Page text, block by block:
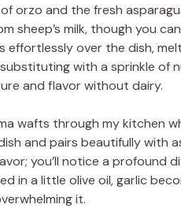
orzo and the fresh
sheep’s milk, though you
effortlessly over the dish,
with a sprinkle of
and flavor without dairy.
wafts through my kitchen
and pairs beautifully with
you’ll notice a profound
in a little olive oil, garlic
it.